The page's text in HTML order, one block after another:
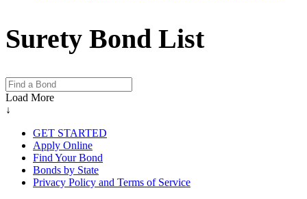
Surety Bond List
Load More
↓
GET STARTED
Apply Online
Find Your Bond
Bonds by State
Privacy Policy and Terms of Service